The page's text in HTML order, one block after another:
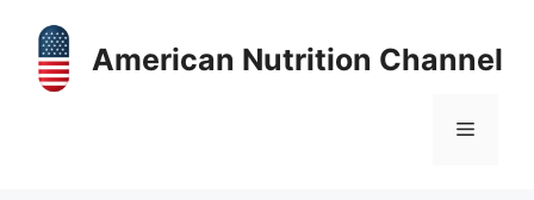
content
American Nutrition Channel
Menu